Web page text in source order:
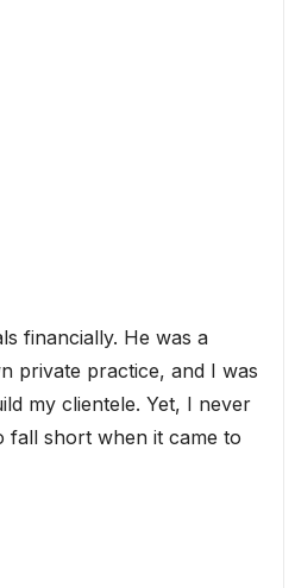
financially. He was a
private practice, and I was
my clientele. Yet, I never
fall short when it came to